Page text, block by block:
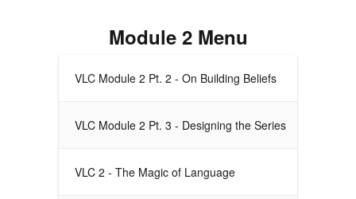
Module 2 Menu
VLC Module 2 Pt. 2 - On Building Beliefs
VLC Module 2 Pt. 3 - Designing the Series
VLC 2 - The Magic of Language